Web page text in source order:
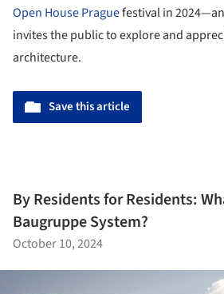
Open House Praguefestival in
invites the public to explore and
architecture.
Save this article
By Residents for Residents:
Baugruppe System?
October 10, 2024